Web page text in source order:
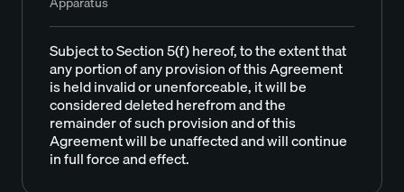
Subject to Section 5(f) hereof, to the extent that
any portion of any provision of this Agreement
is held invalid or unenforceable, it will be
considered deleted herefrom and the
remainder of such provision and of this
Agreement will be unaffected and will continue
in full force and effect.